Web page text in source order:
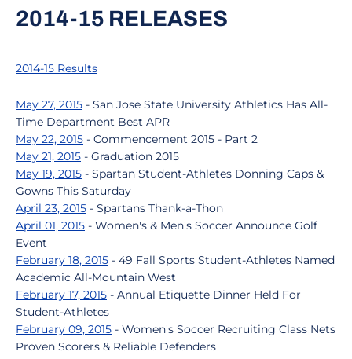
2014-15 RELEASES
2014-15 Results
May 27, 2015 - San Jose State University Athletics Has All-
Time Department Best APR
May 22, 2015 - Commencement 2015 - Part 2
May 21, 2015 - Graduation 2015
May 19, 2015 - Spartan Student-Athletes Donning Caps &
Gowns This Saturday
April 23, 2015 - Spartans Thank-a-Thon
April 01, 2015 - Women's & Men's Soccer Announce Golf
Event
February 18, 2015 - 49 Fall Sports Student-Athletes Named
Academic All-Mountain West
February 17, 2015 - Annual Etiquette Dinner Held For
Student-Athletes
February 09, 2015 - Women's Soccer Recruiting Class Nets
Proven Scorers & Reliable Defenders